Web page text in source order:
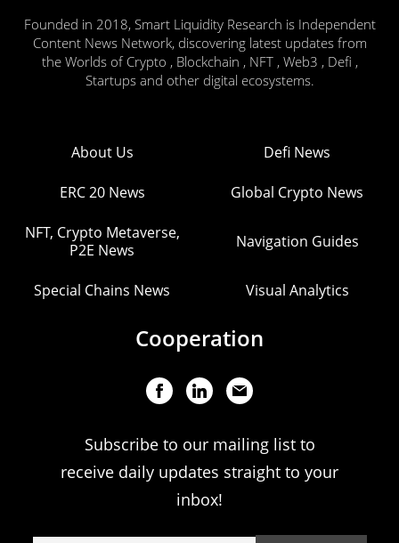
Founded in 2018, Smart Liquidity Research is Independent
Content News Network, discovering latest updates from
the Worlds of Crypto , Blockchain , NFT , Web3 , Defi ,
Startups and other digital ecosystems.
About Us Defi News
ERC 20 News Global Crypto News
NFT, Crypto Metaverse,
P2E News
Navigation Guides
Special Chains News Visual Analytics
Cooperation
Subscribe to our mailing list to
receive daily updates straight to your
inbox!